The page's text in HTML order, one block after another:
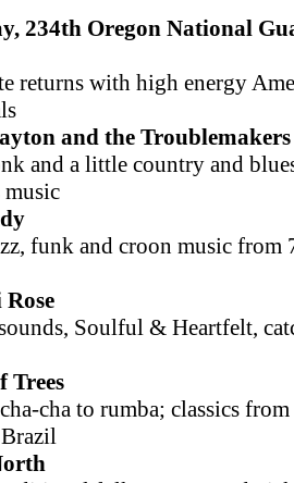
234th Oregon National
returns with high energy
and the Troublemakers
and a little country and
funk and croon music from
Soulful & Heartfelt,
Trees
cha to rumba; classics